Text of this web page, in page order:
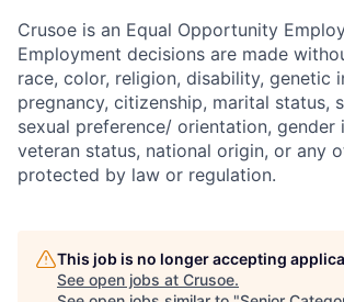
Crusoe is an Equal Opportunity
Employment decisions are made
race, color, religion, disability, genetic
pregnancy, citizenship, marital status,
sexual preference/ orientation, gender
veteran status, national origin, or any
protected by law or regulation.
This job is no longer accepting
See open jobs at Crusoe.